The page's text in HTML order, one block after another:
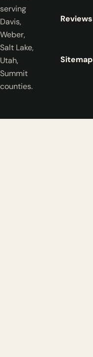
serving
Davis,
Weber,
Salt Lake,
Utah,
Summit
counties.
Reviews
Sitemap